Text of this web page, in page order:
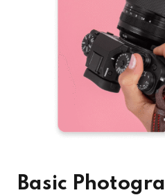
Basic